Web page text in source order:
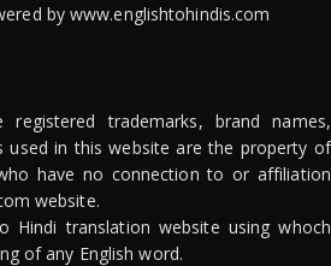
by www.englishtohindis.com
trademarks, brand names,
used in this website are the property of
have no connection to or affiliation
website.
Hindi translation website using whoch
of any English word.